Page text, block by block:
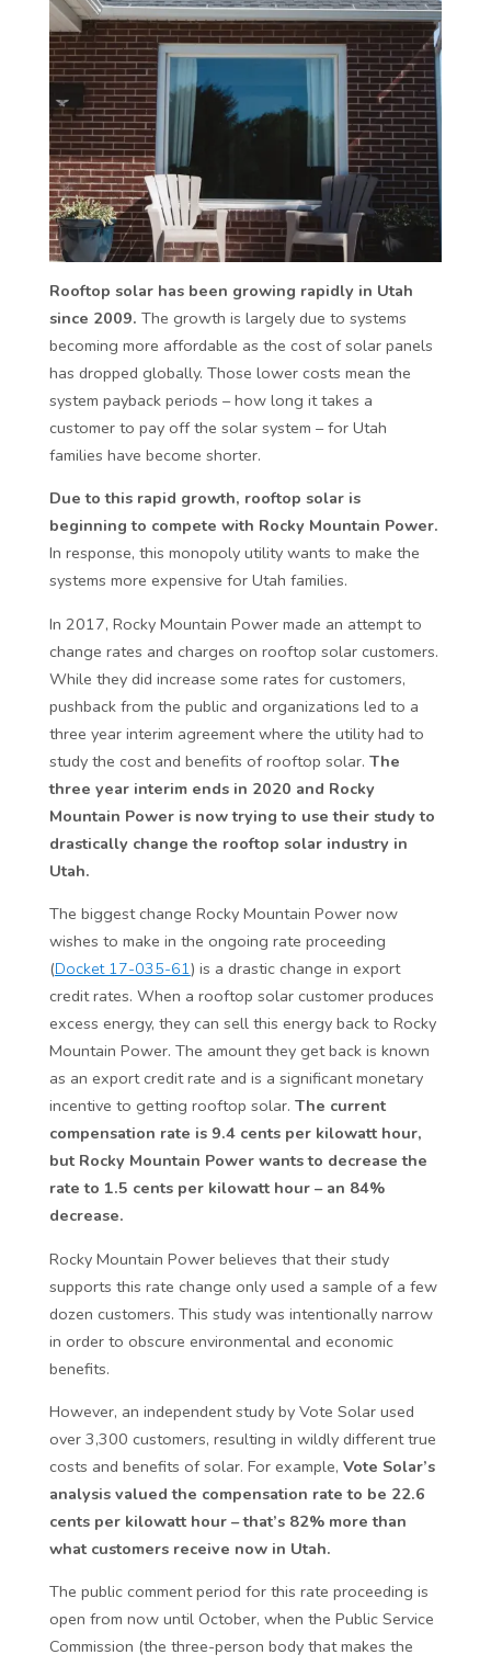
Rooftop solar has been growing rapidly in Utah
since 2009. The growth is largely due to systems
becoming more affordable as the cost of solar panels
has dropped globally. Those lower costs mean the
system payback periods – how long it takes a
customer to pay off the solar system – for Utah
families have become shorter.
Due to this rapid growth, rooftop solar is
beginning to compete with Rocky Mountain Power.
In response, this monopoly utility wants to make the
systems more expensive for Utah families.
In 2017, Rocky Mountain Power made an attempt to
change rates and charges on rooftop solar customers.
While they did increase some rates for customers,
pushback from the public and organizations led to a
three year interim agreement where the utility had to
study the cost and benefits of rooftop solar. The
three year interim ends in 2020 and Rocky
Mountain Power is now trying to use their study to
drastically change the rooftop solar industry in
Utah.
The biggest change Rocky Mountain Power now
wishes to make in the ongoing rate proceeding
(Docket 17-035-61) is a drastic change in export
credit rates. When a rooftop solar customer produces
excess energy, they can sell this energy back to Rocky
Mountain Power. The amount they get back is known
as an export credit rate and is a significant monetary
incentive to getting rooftop solar. The current
compensation rate is 9.4 cents per kilowatt hour,
but Rocky Mountain Power wants to decrease the
rate to 1.5 cents per kilowatt hour – an 84%
decrease.
Rocky Mountain Power believes that their study
supports this rate change only used a sample of a few
dozen customers. This study was intentionally narrow
in order to obscure environmental and economic
benefits.
However, an independent study by Vote Solar used
over 3,300 customers, resulting in wildly different true
costs and benefits of solar. For example, Vote Solar’s
analysis valued the compensation rate to be 22.6
cents per kilowatt hour – that’s 82% more than
what customers receive now in Utah.
The public comment period for this rate proceeding is
open from now until October, when the Public Service
Commission (the three-person body that makes the